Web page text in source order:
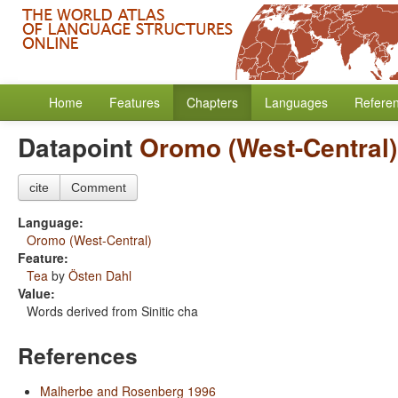
Home Features Chapters Languages
Datapoint Oromo (West-Central)
cite Comment
Language:
Oromo (West-Central)
Feature:
Tea by Östen Dahl
Value:
Words derived from Sinitic cha
References
Malherbe and Rosenberg 1996